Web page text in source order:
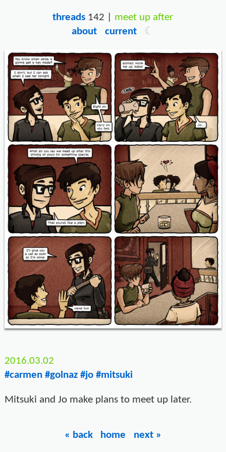
threads 142 | meet up after
about
current
2016.03.02
#carmen #golnaz #jo #mitsuki
Mitsuki and Jo make plans to meet up later.
« back home next »